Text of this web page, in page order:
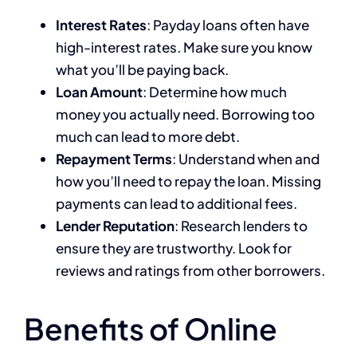
Interest Rates: Payday loans often have
high-interest rates. Make sure you know
what you’ll be paying back.
Loan Amount: Determine how much
money you actually need. Borrowing too
much can lead to more debt.
Repayment Terms: Understand when and
how you’ll need to repay the loan. Missing
payments can lead to additional fees.
Lender Reputation: Research lenders to
ensure they are trustworthy. Look for
reviews and ratings from other borrowers.
Benefits of Online